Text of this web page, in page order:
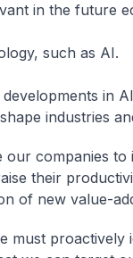
in the future
such as AI.
in
industries
our companies
their
of new value-
must